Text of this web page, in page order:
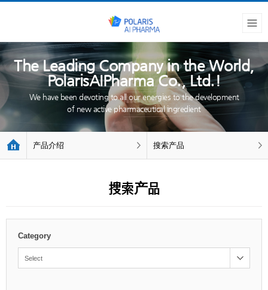
The Leading Company in the World,
PolarisAIPharma Co., Ltd.!
We have been devoting to all our energies to the development
of new active pharmaceutical ingredient
产品介绍 搜索产品
搜索产品
Category